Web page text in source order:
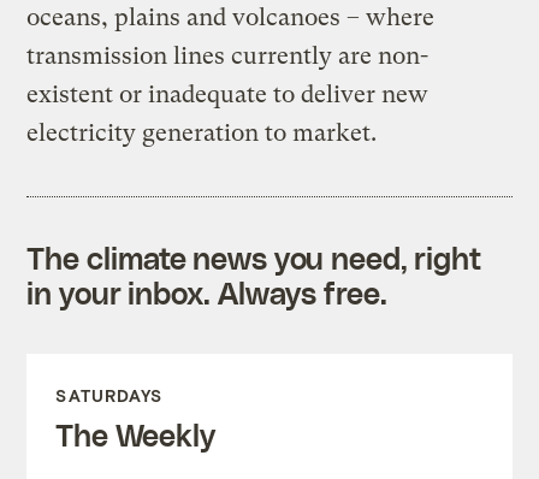
oceans, plains and volcanoes – where
transmission lines currently are non-
existent or inadequate to deliver new
electricity generation to market.
The climate news you need, right
in your inbox. Always free.
SATURDAYS
The Weekly